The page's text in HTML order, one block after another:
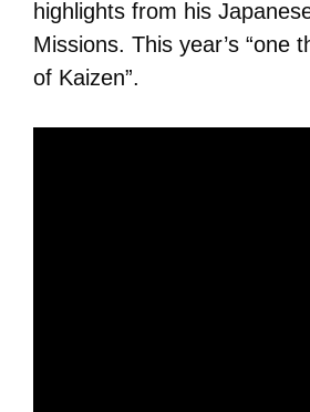
highlights from his
Missions. This year’s “one
of Kaizen”.